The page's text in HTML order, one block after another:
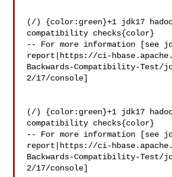
(/) {color:green}+1 jdk17
compatibility checks{color}
-- For more information [see
report|https://ci-
Backwards-Compatibility-Test/
2/17/console]
(/) {color:green}+1 jdk17
compatibility checks{color}
-- For more information [see
report|https://ci-
Backwards-Compatibility-Test/
2/17/console]